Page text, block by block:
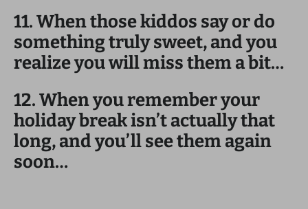
11. When those kiddos say or do
something truly sweet, and you
realize you will miss them a bit…
12. When you remember your
holiday break isn’t actually that
long, and you’ll see them again
soon…